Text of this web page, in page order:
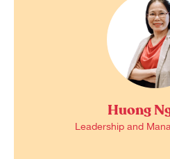
Huong
Leadership and